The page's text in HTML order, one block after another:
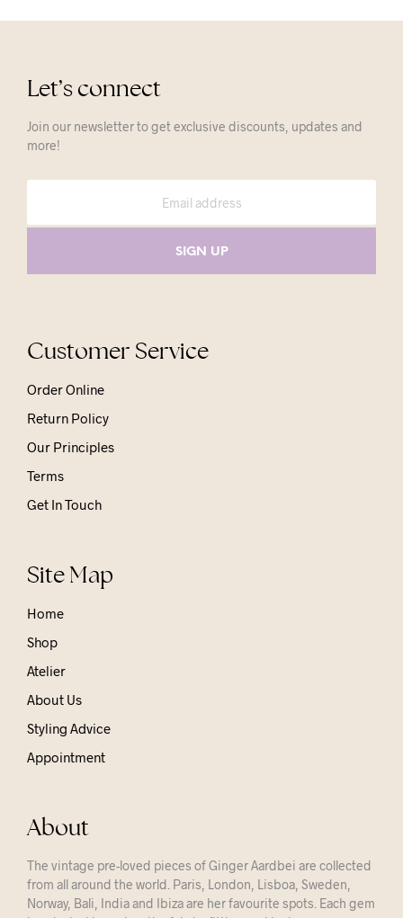
Let’s connect
Join our newsletter to get exclusive discounts, updates and
more!
Customer Service
Order Online
Return Policy
Our Principles
Terms
Get In Touch
Site Map
Home
Shop
Atelier
About Us
Styling Advice
Appointment
About
The vintage pre-loved pieces of Ginger Aardbei are collected
from all around the world. Paris, London, Lisboa, Sweden,
Norway, Bali, India and Ibiza are her favourite spots. Each gem